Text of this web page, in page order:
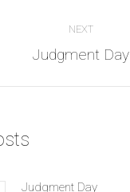
NEXT
Next
Judgment Day
Judgment Day